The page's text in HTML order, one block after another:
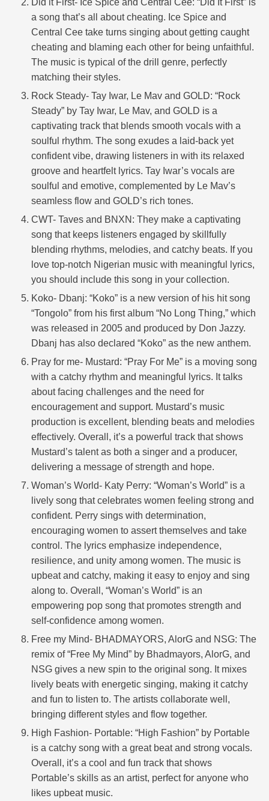
a song that’s all about cheating. Ice Spice and
Central Cee take turns singing about getting caught
cheating and blaming each other for being unfaithful.
The music is typical of the drill genre, perfectly
matching their styles.
Rock Steady- Tay Iwar, Le Mav and GOLD: “Rock
Steady” by Tay Iwar, Le Mav, and GOLD is a
captivating track that blends smooth vocals with a
soulful rhythm. The song exudes a laid-back yet
confident vibe, drawing listeners in with its relaxed
groove and heartfelt lyrics. Tay Iwar’s vocals are
soulful and emotive, complemented by Le Mav’s
seamless flow and GOLD’s rich tones.
CWT- Taves and BNXN: They make a captivating
song that keeps listeners engaged by skillfully
blending rhythms, melodies, and catchy beats. If you
love top-notch Nigerian music with meaningful lyrics,
you should include this song in your collection.
Koko- Dbanj: “Koko” is a new version of his hit song
“Tongolo” from his first album “No Long Thing,” which
was released in 2005 and produced by Don Jazzy.
Dbanj has also declared “Koko” as the new anthem.
Pray for me- Mustard: “Pray For Me” is a moving song
with a catchy rhythm and meaningful lyrics. It talks
about facing challenges and the need for
encouragement and support. Mustard’s music
production is excellent, blending beats and melodies
effectively. Overall, it’s a powerful track that shows
Mustard’s talent as both a singer and a producer,
delivering a message of strength and hope.
Woman’s World- Katy Perry: “Woman’s World” is a
lively song that celebrates women feeling strong and
confident. Perry sings with determination,
encouraging women to assert themselves and take
control. The lyrics emphasize independence,
resilience, and unity among women. The music is
upbeat and catchy, making it easy to enjoy and sing
along to. Overall, “Woman’s World” is an
empowering pop song that promotes strength and
self-confidence among women.
Free my Mind- BHADMAYORS, AlorG and NSG: The
remix of “Free My Mind” by Bhadmayors, AlorG, and
NSG gives a new spin to the original song. It mixes
lively beats with energetic singing, making it catchy
and fun to listen to. The artists collaborate well,
bringing different styles and flow together.
High Fashion- Portable: “High Fashion” by Portable
is a catchy song with a great beat and strong vocals.
Overall, it’s a cool and fun track that shows
Portable’s skills as an artist, perfect for anyone who
likes upbeat music.